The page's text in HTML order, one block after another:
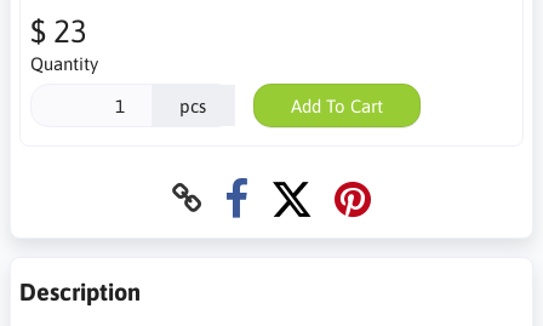
$ 23
Quantity
pcs Add To Cart
Description